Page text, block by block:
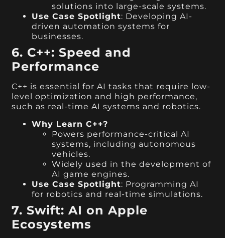
solutions into large-scale systems.
Use Case Spotlight: Developing AI-
driven automation systems for
businesses.
6. C++: Speed and
Performance
C++ is essential for AI tasks that require low-
level optimization and high performance,
such as real-time AI systems and robotics.
Why Learn C++?
Powers performance-critical AI
systems, including autonomous
vehicles.
Widely used in the development of
AI game engines.
Use Case Spotlight: Programming AI
for robotics and real-time simulations.
7. Swift: AI on Apple
Ecosystems